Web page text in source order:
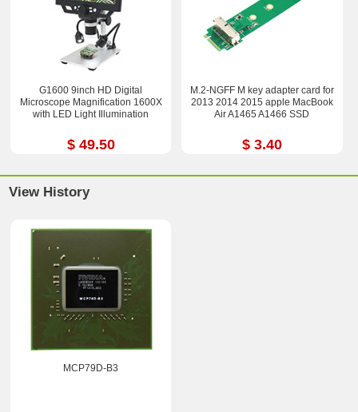
G1600 9inch HD Digital
Microscope Magnification 1600X
with LED Light Illumination
$ 49.50
M.2-NGFF M key adapter card for
2013 2014 2015 apple MacBook
Air A1465 A1466 SSD
$ 3.40
View History
MCP79D-B3